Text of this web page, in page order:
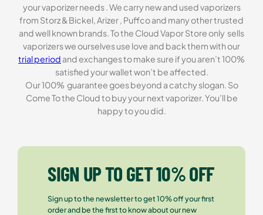
your vaporizer needs . We carry new and used vaporizers
from Storz & Bickel, Arizer , Puffco and many other trusted
and well known brands. To the Cloud Vapor Store only sells
vaporizers we ourselves use love and back them with our
trial period and exchanges to make sure if you aren’t 100%
satisfied your wallet won’t be affected.
Our 100% guarantee goes beyond a catchy slogan. So
Come To the Cloud to buy your next vaporizer. You’ll be
happy to you did.
SIGN UP TO GET 10% OFF
Sign up to the newsletter to get 10% off your first
order and be the first to know about our new